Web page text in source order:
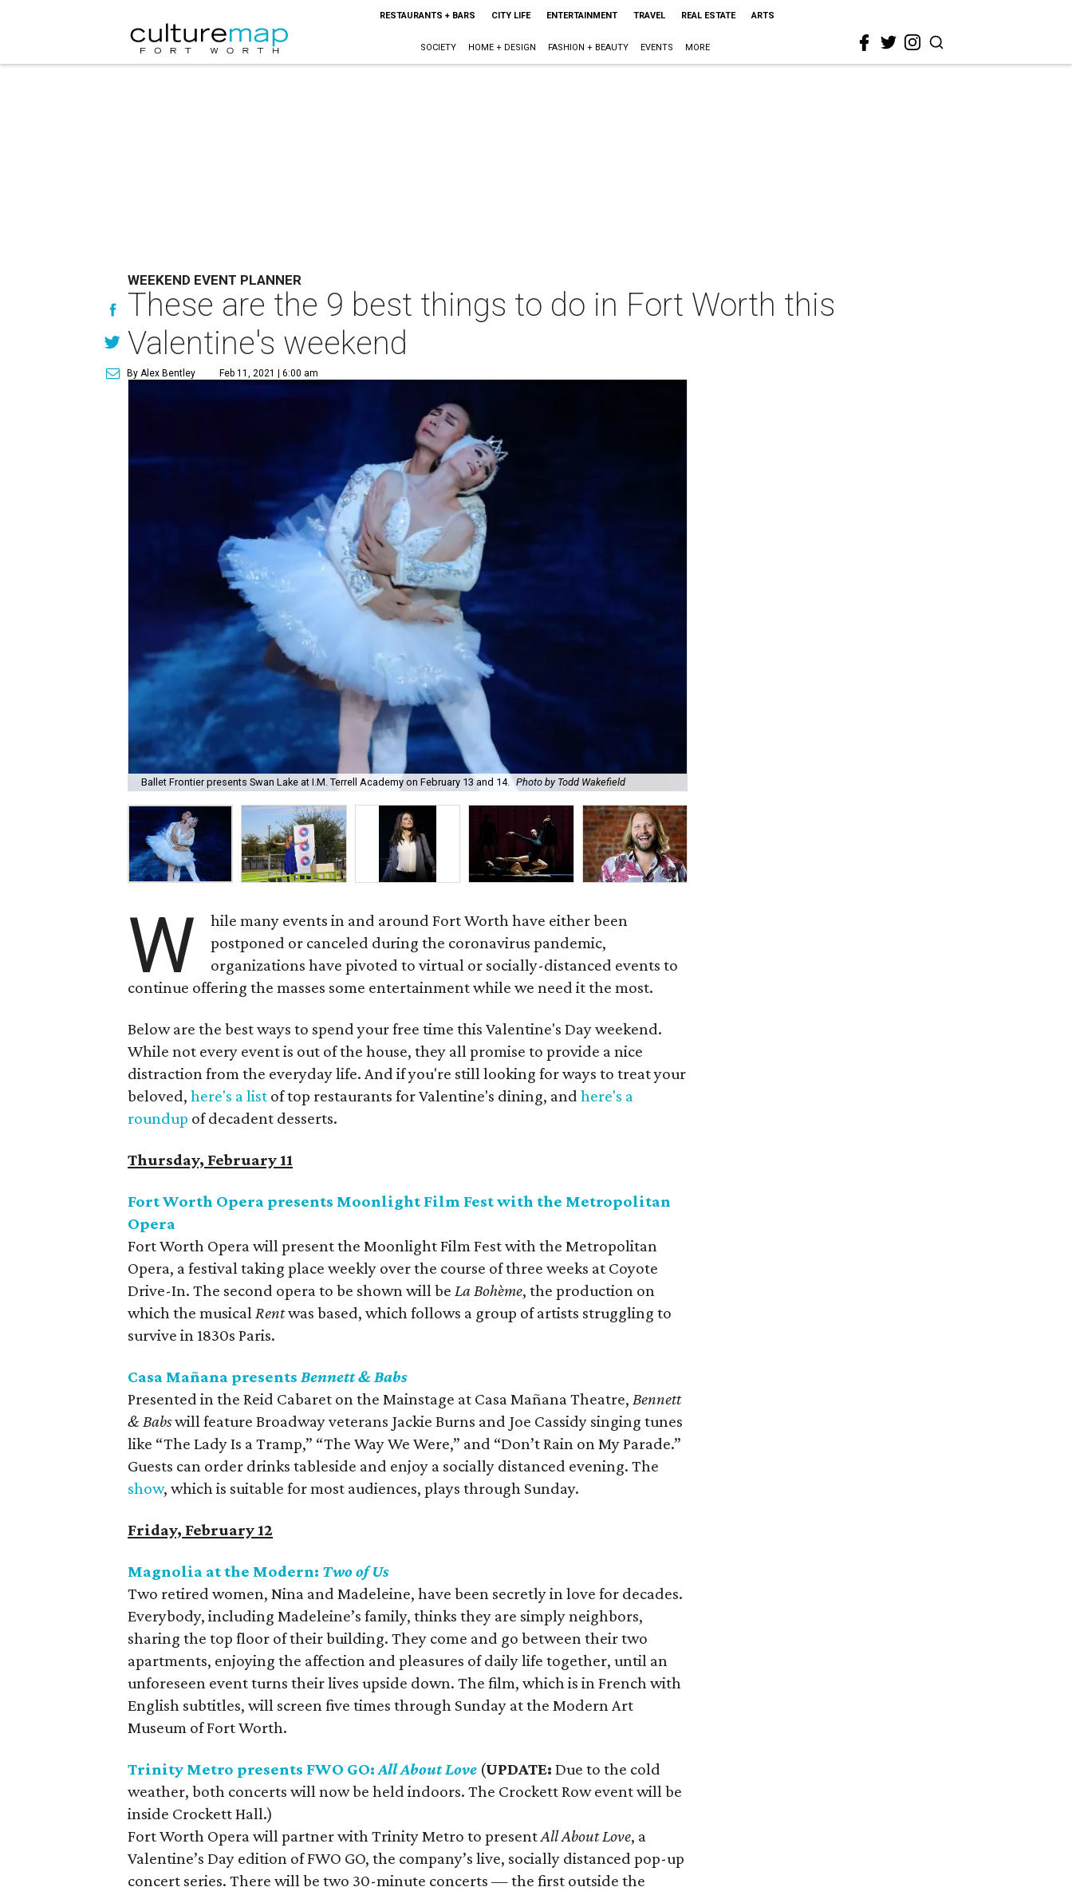
RESTAURANTS + BARS CITY LIFE ENTERTAINMENT TRAVEL REAL ESTATE ARTS
SOCIETY HOME + DESIGN FASHION + BEAUTY EVENTS MORE
WEEKEND EVENT PLANNER
These are the 9 best things to do in Fort Worth this
Valentine's weekend
By Alex Bentley Feb 11, 2021 | 6:00 am
Ballet Frontier presents Swan Lake at I.M. Terrell Academy on February 13 and 14. Photo by Todd Wakefield
W
hile many events in and around Fort Worth have either been
postponed or canceled during the coronavirus pandemic,
organizations have pivoted to virtual or socially-distanced events to
continue offering the masses some entertainment while we need it the most.
Below are the best ways to spend your free time this Valentine's Day weekend.
While not every event is out of the house, they all promise to provide a nice
distraction from the everyday life. And if you're still looking for ways to treat your
beloved,here's a list of top restaurants for Valentine's dining, andhere's a
roundup of decadent desserts.
Thursday, February 11
Fort Worth Opera presents Moonlight Film Fest with the Metropolitan
Opera
Fort Worth Opera will present the Moonlight Film Fest with the Metropolitan
Opera, a festival taking place weekly over the course of three weeks at Coyote
Drive-In. The second opera to be shown will beLa Bohème, the production on
which the musicalRentwas based, which follows a group of artists struggling to
survive in 1830s Paris.
Casa Mañana presentsBennett & Babs
Presented in the Reid Cabaret on the Mainstage at Casa Mañana Theatre,Bennett
& Babswill feature Broadway veterans Jackie Burns and Joe Cassidy singing tunes
like “The Lady Is a Tramp,” “The Way We Were,” and “Don’t Rain on My Parade.”
Guests can order drinks tableside and enjoy a socially distanced evening. The
show, which is suitable for most audiences, plays through Sunday.
Friday, February 12
Magnolia at the Modern: Two of Us
Two retired women, Nina and Madeleine, have been secretly in love for decades.
Everybody, including Madeleine’s family, thinks they are simply neighbors,
sharing the top floor of their building. They come and go between their two
apartments, enjoying the affection and pleasures of daily life together, until an
unforeseen event turns their lives upside down. The film, which is in French with
English subtitles, will screen five times through Sunday at the Modern Art
Museum of Fort Worth.
Trinity Metro presents FWO GO:All About Love (UPDATE: Due to the cold
weather, both concerts will now be held indoors. The Crockett Row event will be
inside Crockett Hall.)
Fort Worth Opera will partner with Trinity Metro to presentAll About Love, a
Valentine’s Day edition of FWO GO, the company’s live, socially distanced pop-up
concert series. There will be two 30-minute concerts — the first outside the